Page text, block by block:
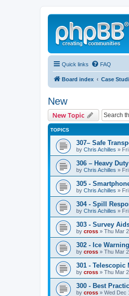
Quick links FAQ
Board index Case
New
New Topic
TOPICS
307– Safe
by Chris Achilles »
306 – Heavy
by Chris Achilles »
305 -
by Chris Achilles »
304 - Spill
by Chris Achilles »
303 - Survey
by cross » Thu Mar
302 - Ice
by cross » Thu Mar
301 - Telescopic
by cross » Thu Mar
300 - Best
by cross » Wed Dec